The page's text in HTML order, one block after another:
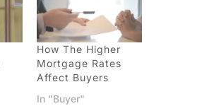
How The Higher
Mortgage Rates
Affect Buyers
In "Buyer"